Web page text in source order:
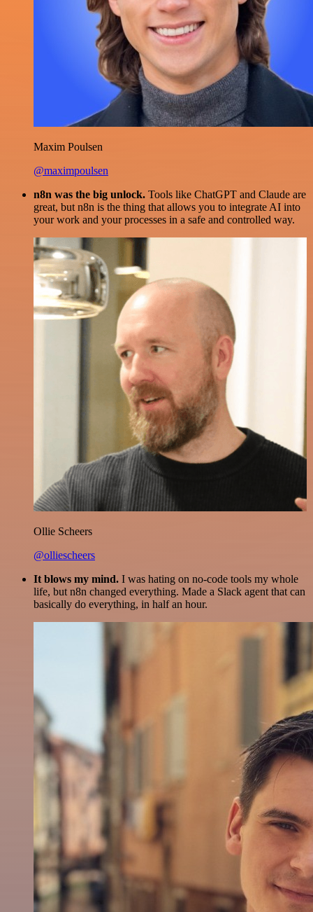
Maxim Poulsen
@maximpoulsen
n8n was the big unlock. Tools like ChatGPT and Claude are
great, but n8n is the thing that allows you to integrate AI into
your work and your processes in a safe and controlled way.
Ollie Scheers
@olliescheers
It blows my mind. I was hating on no-code tools my whole
life, but n8n changed everything. Made a Slack agent that can
basically do everything, in half an hour.